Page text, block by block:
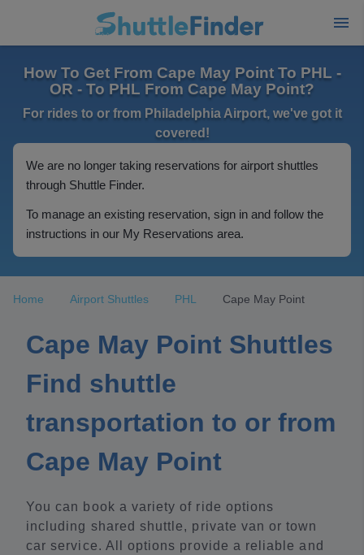
How To Get From Cape May Point To PHL -
OR - To PHL From Cape May Point?
For rides to or from Philadelphia Airport, we've got it
covered!
We are no longer taking reservations for airport shuttles
through Shuttle Finder.
To manage an existing reservation, sign in and follow the
instructions in our My Reservations area.
Home Airport Shuttles PHL Cape May Point
Cape May Point Shuttles
Find shuttle
transportation to or from
Cape May Point
You can book a variety of ride options
including shared shuttle, private van or town
car service. All options provide a reliable and